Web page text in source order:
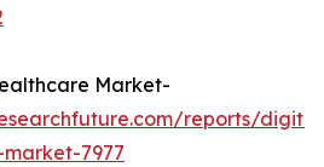
Market-
reports/
7977